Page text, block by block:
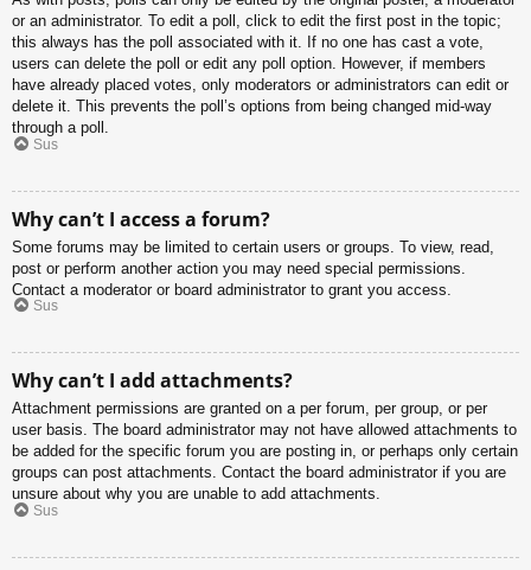
or an administrator. To edit a poll, click to edit the first post in the topic;
this always has the poll associated with it. If no one has cast a vote,
users can delete the poll or edit any poll option. However, if members
have already placed votes, only moderators or administrators can edit or
delete it. This prevents the poll’s options from being changed mid-way
through a poll.
Sus
Why can’t I access a forum?
Some forums may be limited to certain users or groups. To view, read,
post or perform another action you may need special permissions.
Contact a moderator or board administrator to grant you access.
Sus
Why can’t I add attachments?
Attachment permissions are granted on a per forum, per group, or per
user basis. The board administrator may not have allowed attachments to
be added for the specific forum you are posting in, or perhaps only certain
groups can post attachments. Contact the board administrator if you are
unsure about why you are unable to add attachments.
Sus